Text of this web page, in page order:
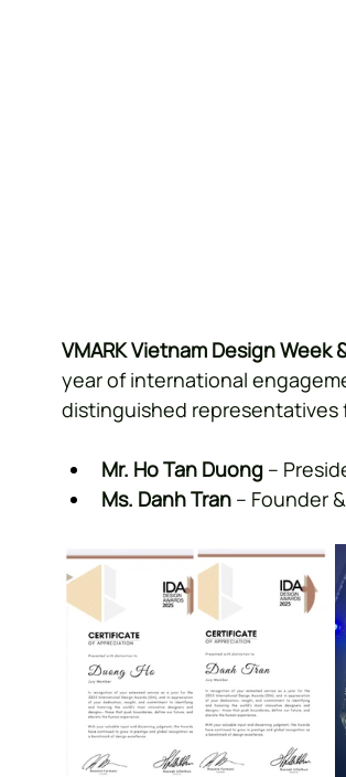
VMARK Vietnam Design Week
year of international
distinguished representatives
Mr. Ho Tan Duong –
Ms. Danh Tran – Founder